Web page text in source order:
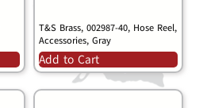
T&S Brass, 002987-40, Hose Reel,
Accessories, Gray
Add to Cart